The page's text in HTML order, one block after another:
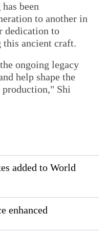
been
to another in
dedication to
this ancient craft.
ongoing legacy
help shape the
Shi
added to World
enhanced